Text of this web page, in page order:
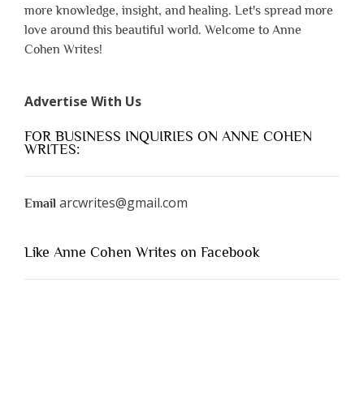
more knowledge, insight, and healing. Let's spread more
love around this beautiful world. Welcome to Anne
Cohen Writes!
Advertise With Us
FOR BUSINESS INQUIRIES ON ANNE COHEN
WRITES:
Email arcwrites@gmail.com
Like Anne Cohen Writes on Facebook